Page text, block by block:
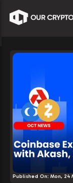
Published On: Mon, 24